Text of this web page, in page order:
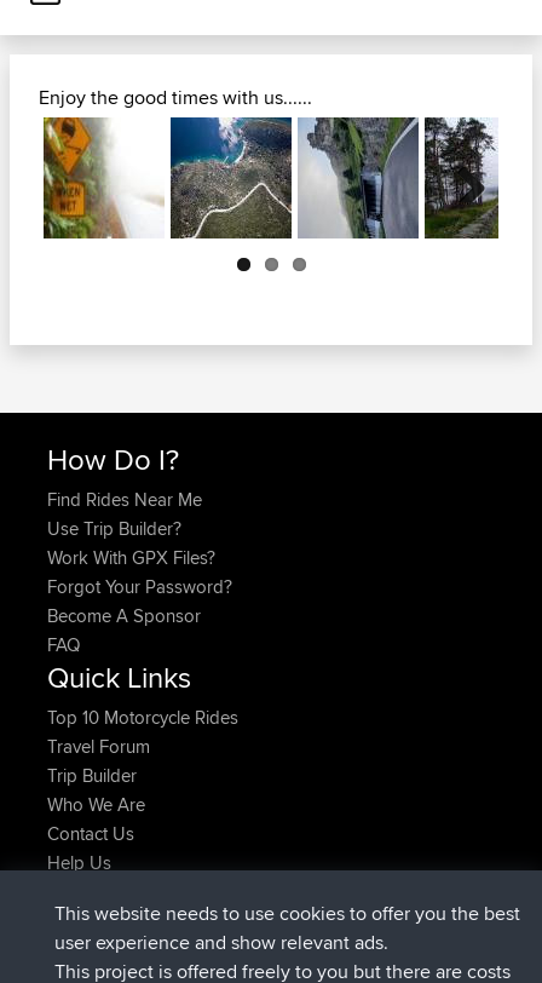
Enjoy the good times with us......
Next
How Do I?
Find Rides Near Me
Use Trip Builder?
Work With GPX Files?
Forgot Your Password?
Become A Sponsor
FAQ
Quick Links
Top 10 Motorcycle Rides
Travel Forum
Trip Builder
Who We Are
Contact Us
Help Us
ItzChaosbeigetreten BBRJetzt
denerocharlesbeigetretenBBRvor 9 hrs
This website needs to use cookies to offer you the best
user experience and show relevant ads.
This project is offered freely to you but there are costs